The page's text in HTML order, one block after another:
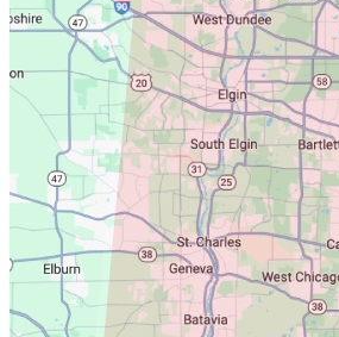
through this review two and half
years later. Homes can develop
new entry points over time, which
is why we also offer annual
Guarantee renewals. Without an
inspection, it's impossible to
determine whether the opening
your new provider found existed
at the time of our original service
or developed afterward. Calling
our company a scam without ever
giving us the opportunity to honor